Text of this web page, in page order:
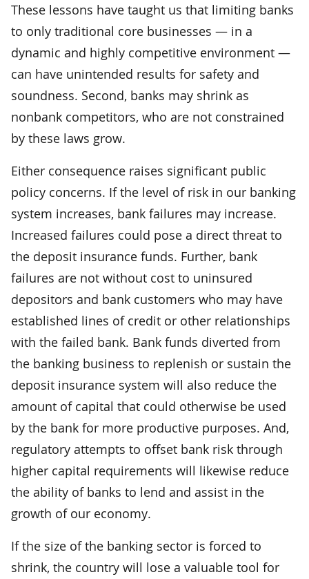
These lessons have taught us that limiting banks
to only traditional core businesses — in a
dynamic and highly competitive environment —
can have unintended results for safety and
soundness. Second, banks may shrink as
nonbank competitors, who are not constrained
by these laws grow.
Either consequence raises significant public
policy concerns. If the level of risk in our banking
system increases, bank failures may increase.
Increased failures could pose a direct threat to
the deposit insurance funds. Further, bank
failures are not without cost to uninsured
depositors and bank customers who may have
established lines of credit or other relationships
with the failed bank. Bank funds diverted from
the banking business to replenish or sustain the
deposit insurance system will also reduce the
amount of capital that could otherwise be used
by the bank for more productive purposes. And,
regulatory attempts to offset bank risk through
higher capital requirements will likewise reduce
the ability of banks to lend and assist in the
growth of our economy.
If the size of the banking sector is forced to
shrink, the country will lose a valuable tool for